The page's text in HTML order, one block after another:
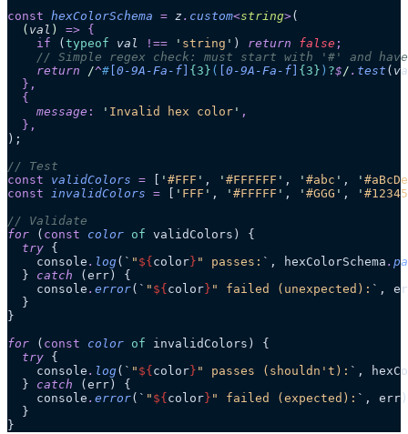
const hexColorSchema = z . custom<string>(
  (
val ) => {
    if
( typeof val !== ' string ' ) return false ;
// Simple regex check: must start with '#' and
    return
/^# 0-9A-Fa-f {3} ( 0-9A-Fa-f {3} ) ?$/ . test (
  },
  {
    message
: ' Invalid hex color ' ,
  },
);
// Test
const validColors = ' #FFF ' , ' #FFFFFF ' , ' #abc ' , '
const invalidColors = ' FFF ' , ' #FFFFF ' , ' #GGG ' , '
// Validate
for ( const color of validColors) {
  try
{
    console
. log( ` " ${ color } " passes: ` , hexColorSchema .
  }
catch (err) {
    console
. error( ` " ${ color } " failed (unexpected): ` ,
  }
}
for ( const color of invalidColors) {
  try
{
    console
. log( ` " ${ color } " passes (shouldn't): ` ,
  }
catch (err) {
    console
. error( ` " ${ color } " failed (expected): ` ,
  }
}